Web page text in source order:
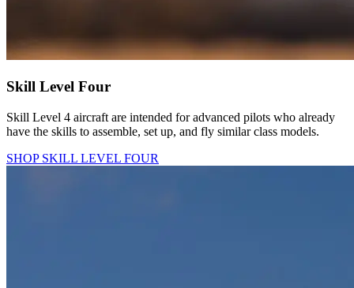
Skill Level Four
Skill Level 4 aircraft are intended for advanced pilots who already
have the skills to assemble, set up, and fly similar class models.
SHOP SKILL LEVEL FOUR